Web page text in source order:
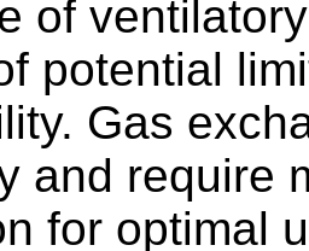
of
potential
Gas
and require
for optimal